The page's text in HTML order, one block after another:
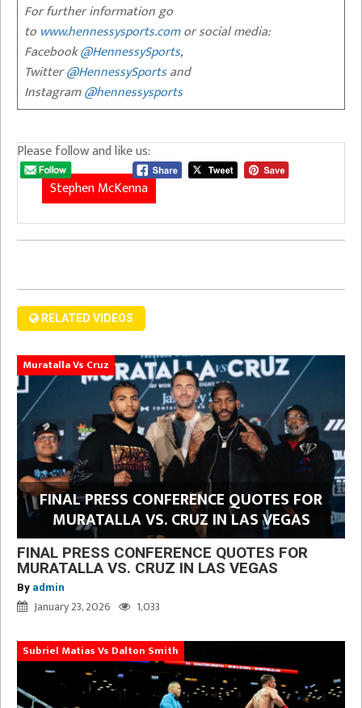
For further information go
to www.hennessysports.comor social media:
Facebook@HennessySports,
Twitter@HennessySportsand
Instagram@hennessysports
Please follow and like us:
Stephen McKenna
RELATED VIDEOS
Muratalla Vs Cruz
FINAL PRESS CONFERENCE QUOTES FOR
MURATALLA VS. CRUZ IN LAS VEGAS
FINAL PRESS CONFERENCE QUOTES FOR
MURATALLA VS. CRUZ IN LAS VEGAS
By admin
January 23, 2026 1,033
Subriel Matias Vs Dalton Smith